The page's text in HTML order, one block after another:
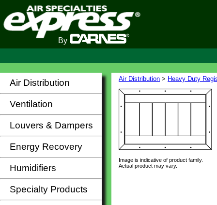
By
Air Distribution
Ventilation
Louvers & Dampers
Energy Recovery
Humidifiers
Specialty Products
Air Distribution > Heavy Duty
Image is indicative of product family.
Actual product may vary.